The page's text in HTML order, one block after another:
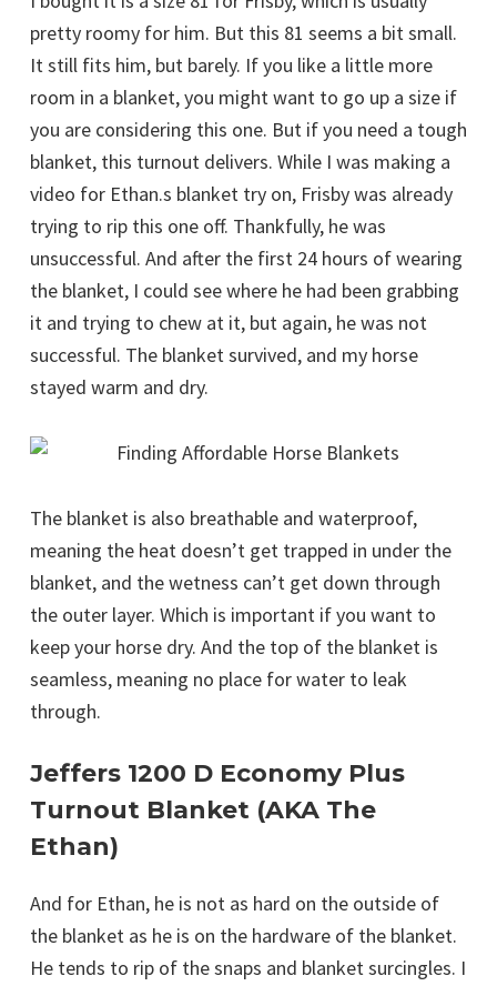
pretty roomy for him. But this 81 seems a bit small.
It still fits him, but barely. If you like a little more
room in a blanket, you might want to go up a size if
you are considering this one. But if you need a tough
blanket, this turnout delivers. While I was making a
video for Ethan.s blanket try on, Frisby was already
trying to rip this one off. Thankfully, he was
unsuccessful. And after the first 24 hours of wearing
the blanket, I could see where he had been grabbing
it and trying to chew at it, but again, he was not
successful. The blanket survived, and my horse
stayed warm and dry.
The blanket is also breathable and waterproof,
meaning the heat doesn’t get trapped in under the
blanket, and the wetness can’t get down through
the outer layer. Which is important if you want to
keep your horse dry. And the top of the blanket is
seamless, meaning no place for water to leak
through.
Jeffers 1200 D Economy Plus
Turnout Blanket (AKA The
Ethan)
And for Ethan, he is not as hard on the outside of
the blanket as he is on the hardware of the blanket.
He tends to rip of the snaps and blanket surcingles. I